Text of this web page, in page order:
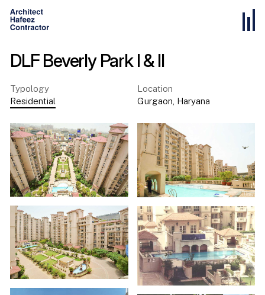
DLF Beverly Park l & II
Typology
Residential
Location
Gurgaon Haryana